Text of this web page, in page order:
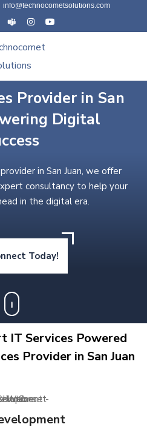
info@technocometsolutions.com
Provider in San
Digital
in San Juan, we offer
consultancy to help your
in the digital era.
Today!
IT Services Powered
Provider in San Juan